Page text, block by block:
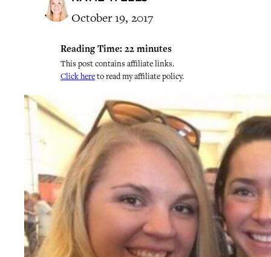
October 19, 2017
Reading Time: 22 minutes
This post contains affiliate links.
Click hereto read my affiliate policy.